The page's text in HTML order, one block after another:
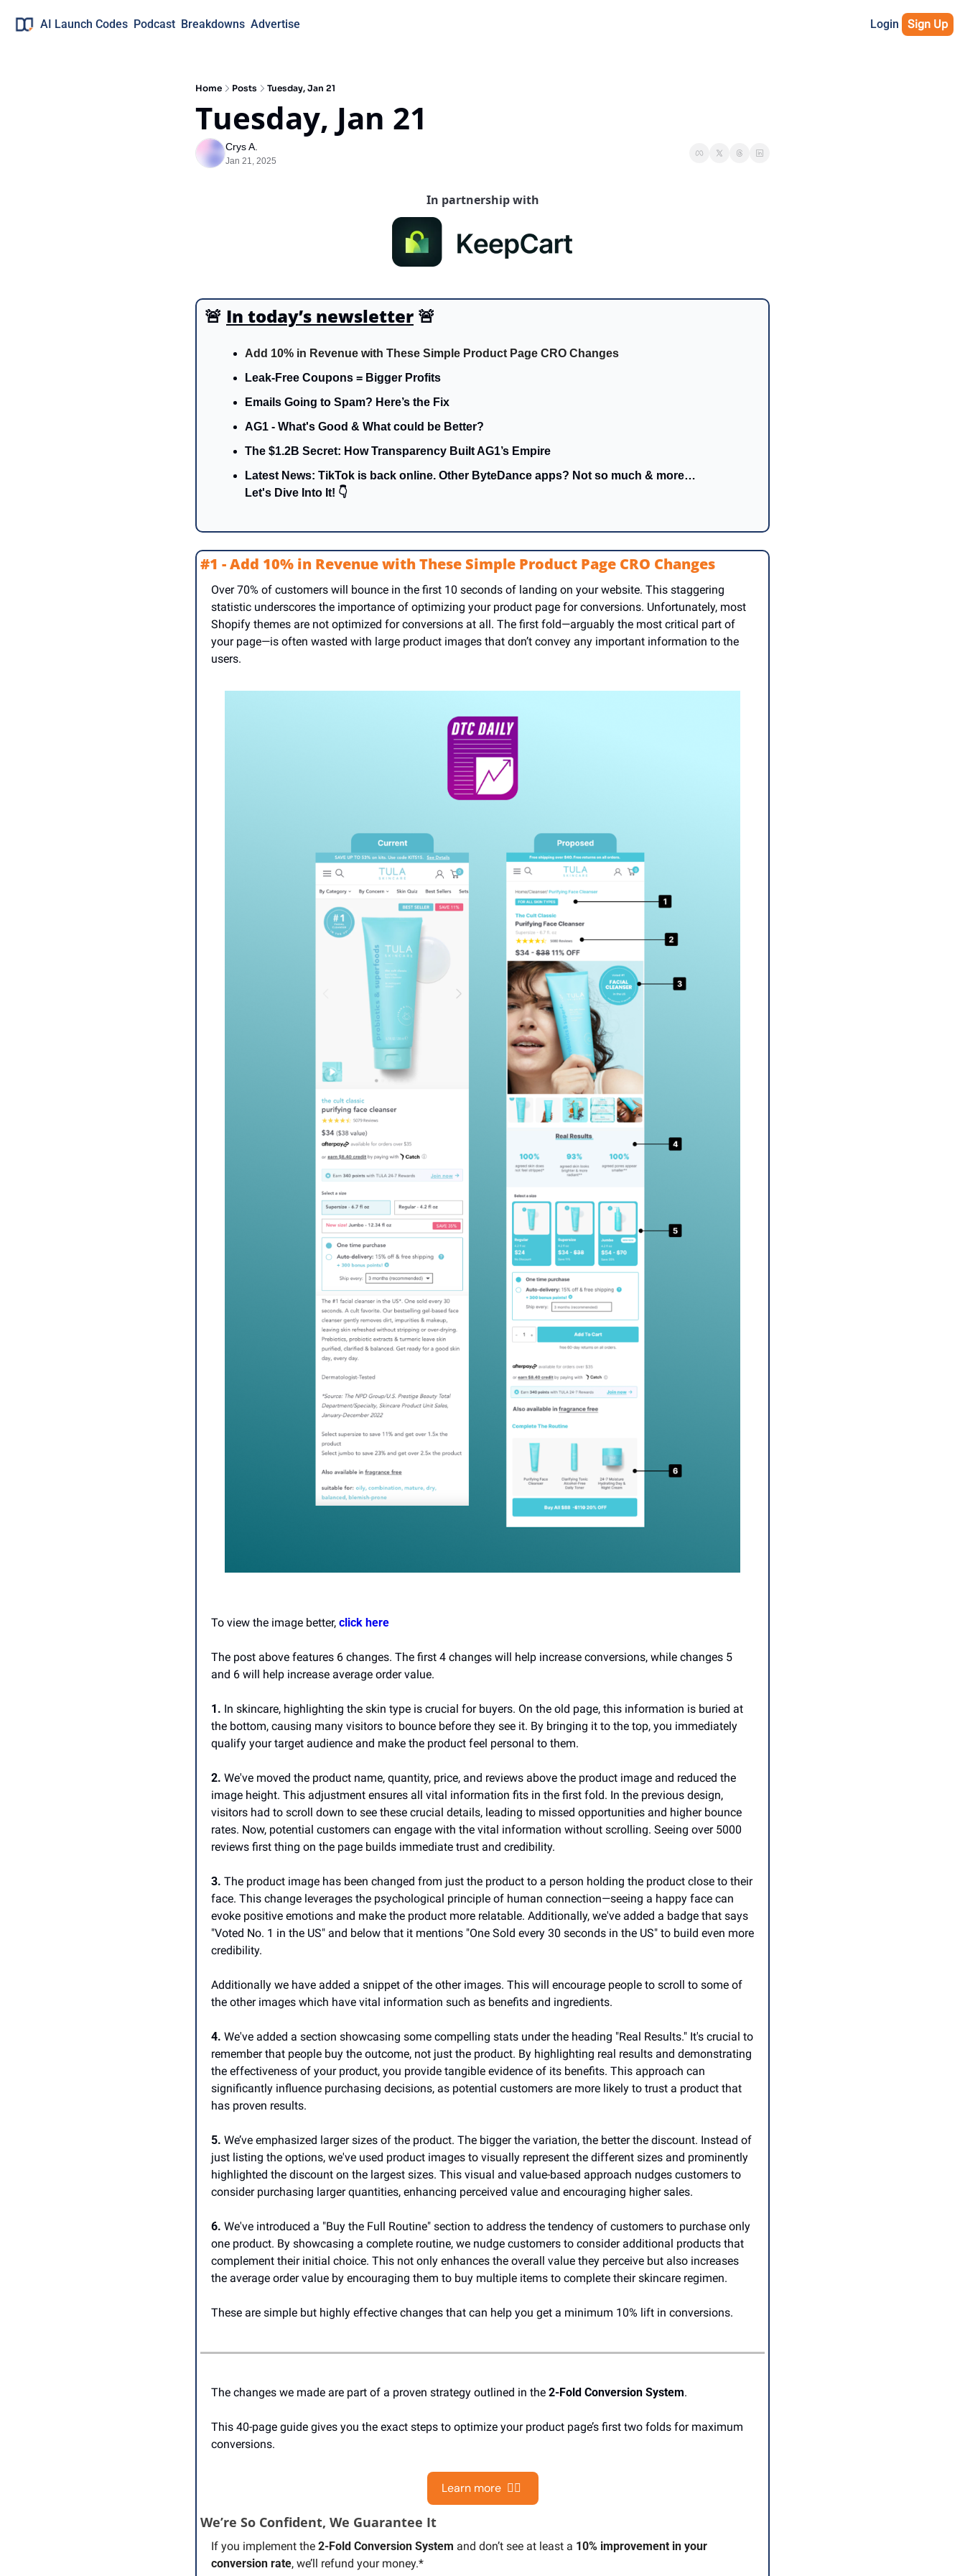
AI Launch Codes Podcast Breakdowns Advertise Login Sign Up
Home Posts Tuesday, Jan 21
Tuesday, Jan 21
Crys A.
Jan 21, 2025
In partnership with
🚨 In today’s newsletter 🚨
Add 10% in Revenue with These Simple Product Page CRO Changes
Leak-Free Coupons = Bigger Profits
Emails Going to Spam? Here’s the Fix
AG1 - What's Good & What could be Better?
The $1.2B Secret: How Transparency Built AG1’s Empire
Latest News: TikTok is back online. Other ByteDance apps? Not so much & more…
Let's Dive Into It! 👇
#1 - Add 10% in Revenue with These Simple Product Page CRO Changes
Over 70% of customers will bounce in the first 10 seconds of landing on your website. This staggering
statistic underscores the importance of optimizing your product page for conversions. Unfortunately, most
Shopify themes are not optimized for conversions at all. The first fold—arguably the most critical part of
your page—is often wasted with large product images that don’t convey any important information to the
users.
To view the image better, click here
The post above features 6 changes. The first 4 changes will help increase conversions, while changes 5
and 6 will help increase average order value.
1. In skincare, highlighting the skin type is crucial for buyers. On the old page, this information is buried at
the bottom, causing many visitors to bounce before they see it. By bringing it to the top, you immediately
qualify your target audience and make the product feel personal to them.
2. We've moved the product name, quantity, price, and reviews above the product image and reduced the
image height. This adjustment ensures all vital information fits in the first fold. In the previous design,
visitors had to scroll down to see these crucial details, leading to missed opportunities and higher bounce
rates. Now, potential customers can engage with the vital information without scrolling. Seeing over 5000
reviews first thing on the page builds immediate trust and credibility.
3. The product image has been changed from just the product to a person holding the product close to their
face. This change leverages the psychological principle of human connection—seeing a happy face can
evoke positive emotions and make the product more relatable. Additionally, we've added a badge that says
"Voted No. 1 in the US" and below that it mentions "One Sold every 30 seconds in the US" to build even more
credibility.
Additionally we have added a snippet of the other images. This will encourage people to scroll to some of
the other images which have vital information such as benefits and ingredients.
4. We've added a section showcasing some compelling stats under the heading "Real Results." It's crucial to
remember that people buy the outcome, not just the product. By highlighting real results and demonstrating
the effectiveness of your product, you provide tangible evidence of its benefits. This approach can
significantly influence purchasing decisions, as potential customers are more likely to trust a product that
has proven results.
5. We’ve emphasized larger sizes of the product. The bigger the variation, the better the discount. Instead of
just listing the options, we've used product images to visually represent the different sizes and prominently
highlighted the discount on the largest sizes. This visual and value-based approach nudges customers to
consider purchasing larger quantities, enhancing perceived value and encouraging higher sales.
6. We've introduced a "Buy the Full Routine" section to address the tendency of customers to purchase only
one product. By showcasing a complete routine, we nudge customers to consider additional products that
complement their initial choice. This not only enhances the overall value they perceive but also increases
the average order value by encouraging them to buy multiple items to complete their skincare regimen.
These are simple but highly effective changes that can help you get a minimum 10% lift in conversions.
The changes we made are part of a proven strategy outlined in the 2-Fold Conversion System.
This 40-page guide gives you the exact steps to optimize your product page’s first two folds for maximum
conversions.
Learn more  👉🏻
We’re So Confident, We Guarantee It
If you implement the 2-Fold Conversion System and don’t see at least a 10% improvement in your
conversion rate, we’ll refund your money.*